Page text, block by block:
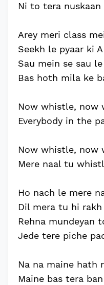
Ni to tera nuskaan
Arey meri class
Seekh le pyaar ki A
Sau mein se sau
Bas hoth mila ke
Now whistle, now
Everybody in the
Now whistle, now
Mere naal tu
Ho nach le mere
Dil mera tu hi rakh
Rehna mundeyan
Jede tere piche
Na na maine hath
Maine bas tera